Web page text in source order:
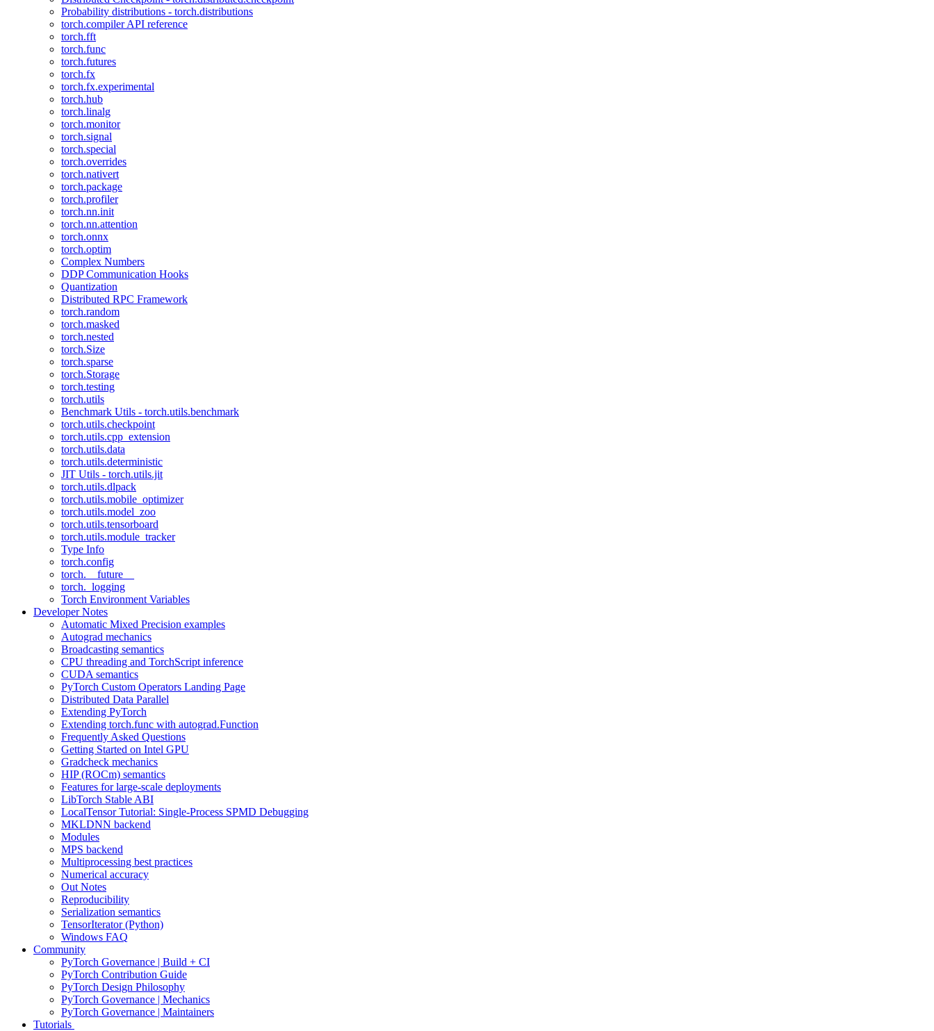
Probability distributions - torch.distributions
torch.compiler API reference
torch.fft
torch.func
torch.futures
torch.fx
torch.fx.experimental
torch.hub
torch.linalg
torch.monitor
torch.signal
torch.special
torch.overrides
torch.nativert
torch.package
torch.profiler
torch.nn.init
torch.nn.attention
torch.onnx
torch.optim
Complex Numbers
DDP Communication Hooks
Quantization
Distributed RPC Framework
torch.random
torch.masked
torch.nested
torch.Size
torch.sparse
torch.Storage
torch.testing
torch.utils
Benchmark Utils - torch.utils.benchmark
torch.utils.checkpoint
torch.utils.cpp_extension
torch.utils.data
torch.utils.deterministic
JIT Utils - torch.utils.jit
torch.utils.dlpack
torch.utils.mobile_optimizer
torch.utils.model_zoo
torch.utils.tensorboard
torch.utils.module_tracker
Type Info
torch.config
torch.__future__
torch._logging
Torch Environment Variables
Developer Notes
Automatic Mixed Precision examples
Autograd mechanics
Broadcasting semantics
CPU threading and TorchScript inference
CUDA semantics
PyTorch Custom Operators Landing Page
Distributed Data Parallel
Extending PyTorch
Extending torch.func with autograd.Function
Frequently Asked Questions
Getting Started on Intel GPU
Gradcheck mechanics
HIP (ROCm) semantics
Features for large-scale deployments
LibTorch Stable ABI
LocalTensor Tutorial: Single-Process SPMD Debugging
MKLDNN backend
Modules
MPS backend
Multiprocessing best practices
Numerical accuracy
Out Notes
Reproducibility
Serialization semantics
TensorIterator (Python)
Windows FAQ
Community
PyTorch Governance | Build + CI
PyTorch Contribution Guide
PyTorch Design Philosophy
PyTorch Governance | Mechanics
PyTorch Governance | Maintainers
Tutorials